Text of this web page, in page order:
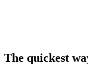
The quickest